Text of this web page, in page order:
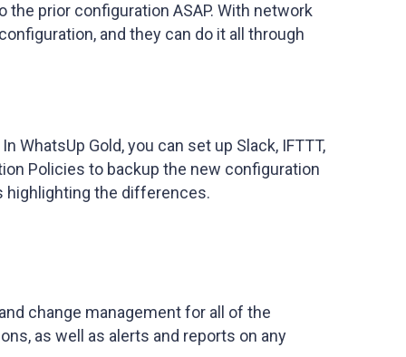
prior configuration ASAP. With network
and they can do it all through
Gold, you can set up Slack, IFTTT,
Policies to backup the new configuration
highlighting the differences.
change management for all of the
as well as alerts and reports on any